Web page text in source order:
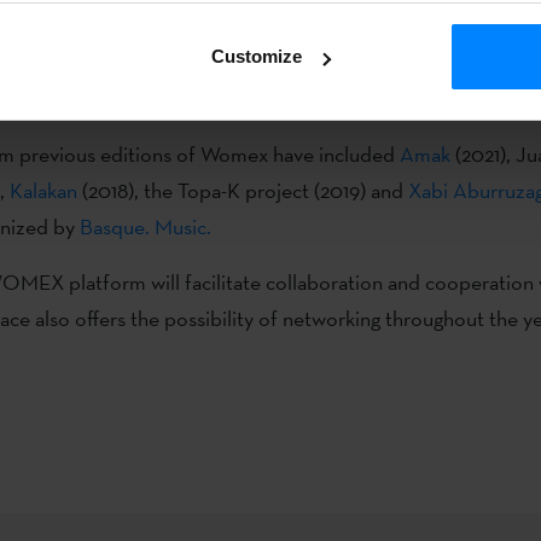
Customize
Basque. Music.
Music. at Womex 2022catalogue will be handed out to
previous editions of Womex have included Amak(2021),
Kalakan (2018), the Topa-K project (2019) and Xabi
by Basque. Music.
platform will facilitate collaboration and cooperation
also offers the possibility of networking throughout the